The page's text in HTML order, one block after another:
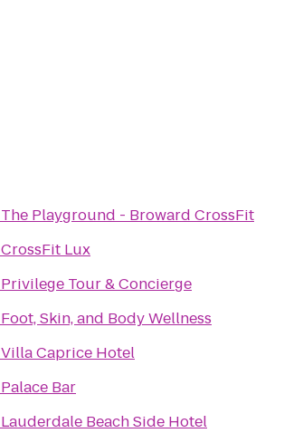
The Playground - Broward CrossFit
CrossFit Lux
Privilege Tour & Concierge
Foot, Skin, and Body Wellness
Villa Caprice Hotel
Palace Bar
Lauderdale Beach Side Hotel